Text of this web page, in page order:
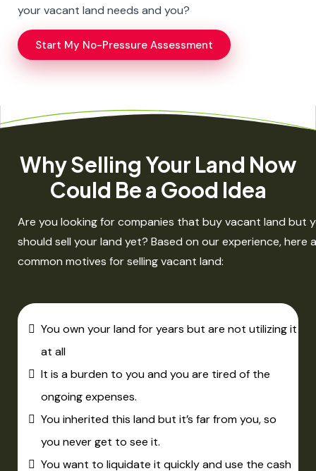
your vacant land needs and you?
Start My No-Pressure Assessment
Why Selling Your Land Now
Could Be a Good Idea
Are you looking for companies that buy vacant land but
should sell your land yet? Based on our experience, here
common motives for selling vacant land:​
You own your land for years but are not utilizing it
at all
It is a burden to you and you are tired of the
ongoing expenses.
You inherited this land but it’s far from you, so
you never get to see it.
You want to liquidate it quickly and use the cash